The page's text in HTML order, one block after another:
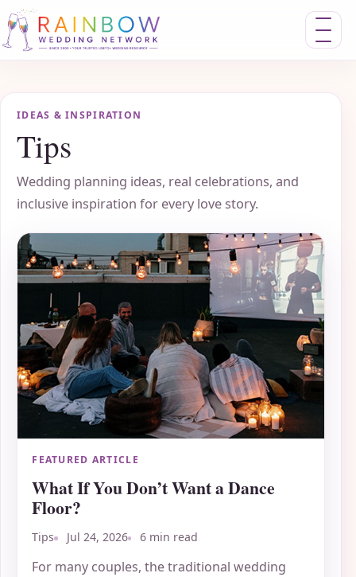
Toggle
IDEAS & INSPIRATION
Tips
Wedding planning ideas, real celebrations, and
inclusive inspiration for every love story.
FEATURED ARTICLE
What If You Don’t Want a Dance
Floor?
Tips Jul 24, 2026 6 min read
For many couples, the traditional wedding